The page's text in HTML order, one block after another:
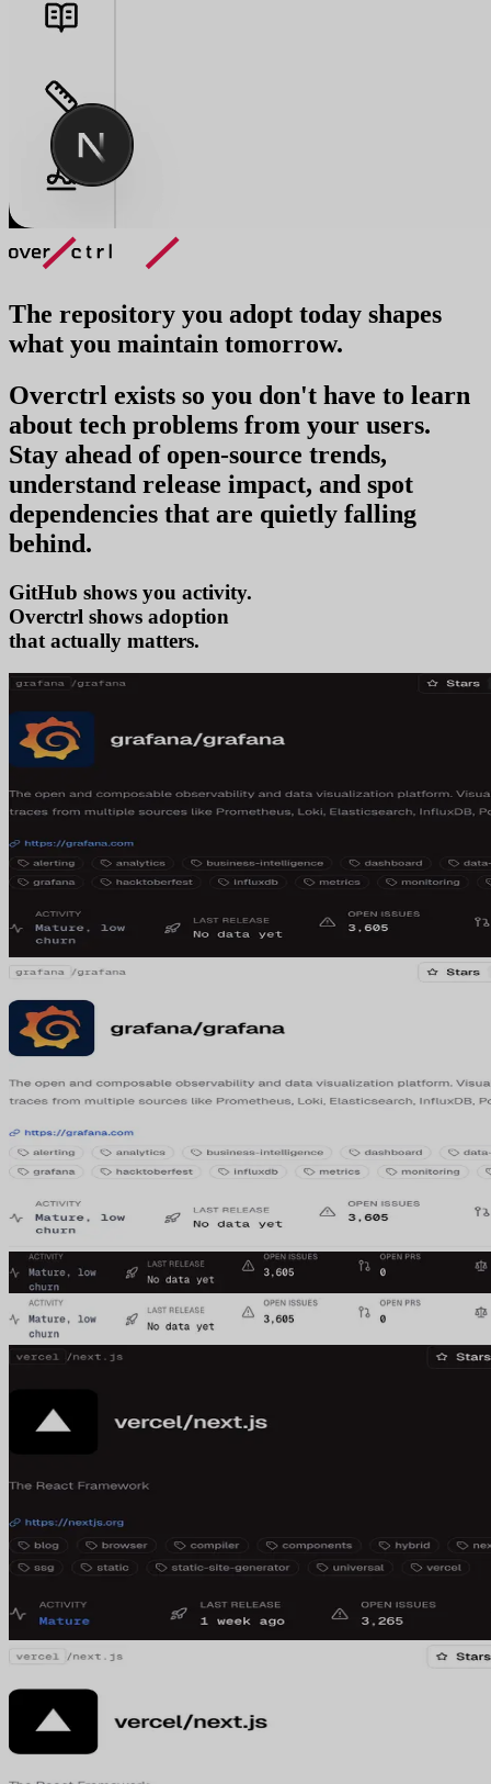
The repository you adopt today shapes
what you maintain tomorrow.
Overctrl exists so you don't have to learn
about tech problems from your users.
Stay ahead of open-source trends,
understand release impact, and spot
dependencies that are quietly falling
behind.
GitHub shows you activity.
Overctrl shows ado
that actually matters.